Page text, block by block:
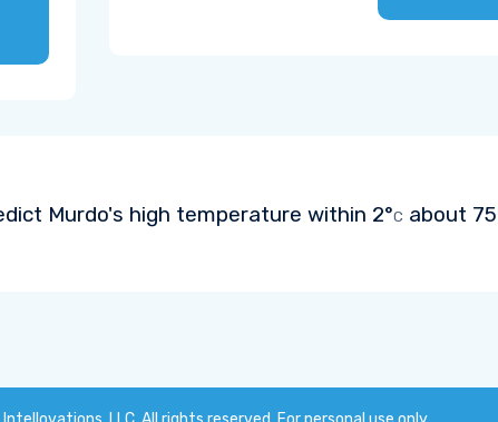
Murdo's high temperature within 2°C about